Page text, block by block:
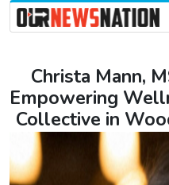
Christa Mann,
Empowering
Collective in